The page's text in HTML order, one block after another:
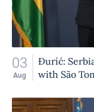
03
Aug
Đurić:
with São